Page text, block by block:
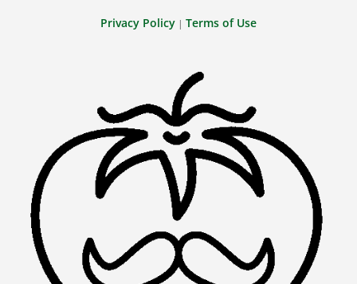
Privacy Policy | Terms of Use